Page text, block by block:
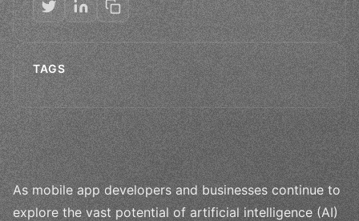
TAGS
As mobile app developers and businesses continue to
explore the vast potential of artificial intelligence (AI)